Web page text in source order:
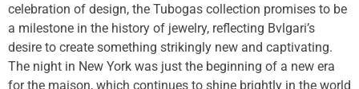
celebration of design, the Tubogas collection promises to be
a milestone in the history of jewelry, reflecting Bvlgari’s
desire to create something strikingly new and captivating.
The night in New York was just the beginning of a new era
for the maison, which continues to shine brightly in the world